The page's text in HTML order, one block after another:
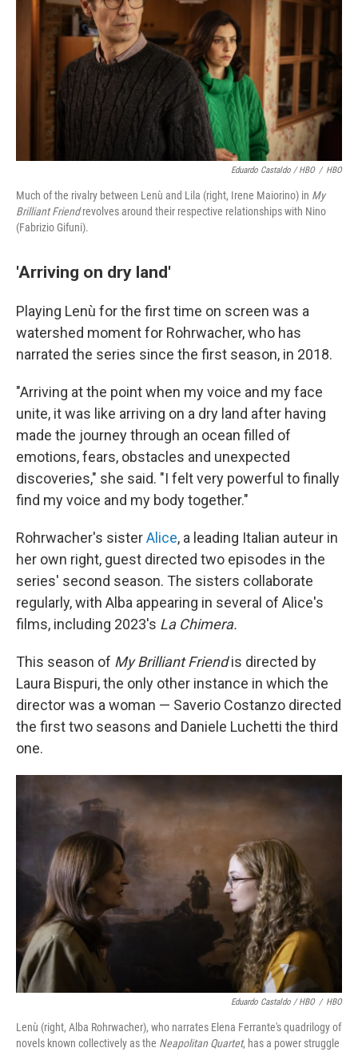
Eduardo Castaldo / HBO / HBO
Much of the rivalry between Lenù and Lila (right, Irene Maiorino) in My
Brilliant Friendrevolves around their respective relationships with Nino
(Fabrizio Gifuni).
'Arriving on dry land'
Playing Lenù for the first time on screen was a
watershed moment for Rohrwacher, who has
narrated the series since the first season, in 2018.
"Arriving at the point when my voice and my face
unite, it was like arriving on a dry land after having
made the journey through an ocean filled of
emotions, fears, obstacles and unexpected
discoveries," she said. "I felt very powerful to finally
find my voice and my body together."
Rohrwacher's sisterAlice, a leading Italian auteur in
her own right, guest directed two episodes in the
series' second season. The sisters collaborate
regularly, with Alba appearing in several of Alice's
films, including 2023's La Chimera.
This season of My Brilliant Friendis directed by
Laura Bispuri, the only other instance in which the
director was a woman — Saverio Costanzo directed
the first two seasons and Daniele Luchetti the third
one.
Eduardo Castaldo / HBO / HBO
Lenù (right, Alba Rohrwacher), who narrates Elena Ferrante's quadrilogy of
novels known collectively as the Neapolitan Quartet, has a power struggle